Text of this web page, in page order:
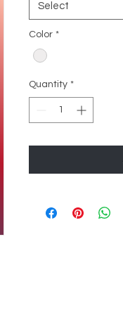
Select
Color *
Quantity *